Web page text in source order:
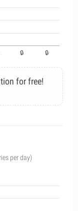
for free!
per day)